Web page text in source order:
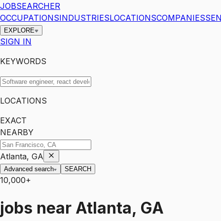
JOBSEARCHER
OCCUPATIONSINDUSTRIESLOCATIONSCOMPANIES
EXPLORE
SIGN IN
KEYWORDS
LOCATIONS
EXACT
NEARBY
Atlanta, GA
Advanced search SEARCH
10,000+
jobs near Atlanta, GA